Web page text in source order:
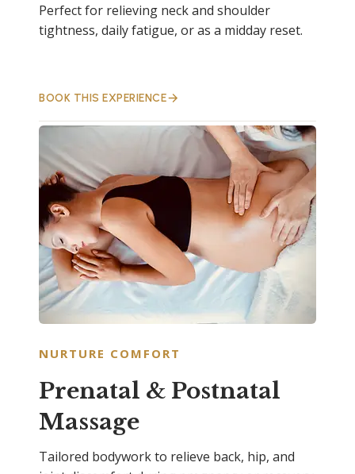
Perfect for relieving neck and shoulder
tightness, daily fatigue, or as a midday reset.
BOOK THIS EXPERIENCE
NURTURE COMFORT
Prenatal & Postnatal
Massage
Tailored bodywork to relieve back, hip, and